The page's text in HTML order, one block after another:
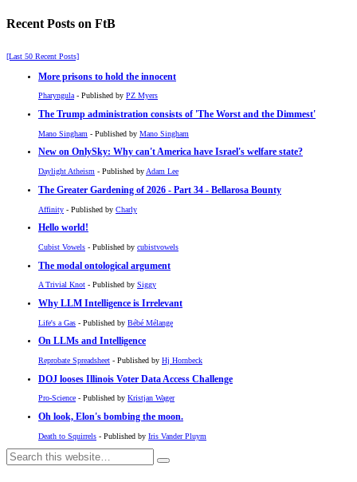
Recent Posts on FtB
[Last 50 Recent Posts]
More prisons to hold the innocent
Pharyngula- Published by PZ Myers
The Trump administration consists of 'The Worst and the Dimmest'
Mano Singham - Published by Mano Singham
New on OnlySky: Why can't America have Israel's welfare state?
Daylight Atheism - Published by Adam Lee
The Greater Gardening of 2026 - Part 34 - Bellarosa Bounty
Affinity - Published by Charly
Hello world!
Cubist Vowels - Published by cubistvowels
The modal ontological argument
A Trivial Knot - Published by Siggy
Why LLM Intelligence is Irrelevant
Life's a Gas - Published by Bébé Mélange
On LLMs and Intelligence
Reprobate Spreadsheet - Published by Hj Hornbeck
DOJ looses Illinois Voter Data Access Challenge
Pro-Science - Published by Kristjan Wager
Oh look, Elon's bombing the moon.
Death to Squirrels - Published by Iris Vander Pluym